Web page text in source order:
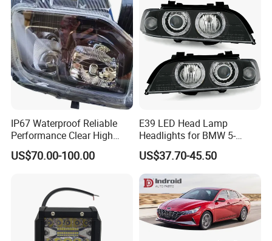
IP67 Waterproof Reliable
Performance Clear High
Powerful Front Headlight for
Saic Maxus V90 /Del Auto
US$70.00-100.00
E39 LED Head Lamp
Headlights for BMW 5-
Series 1995-2003 High-
Performance Set
63126902425
US$37.70-45.50